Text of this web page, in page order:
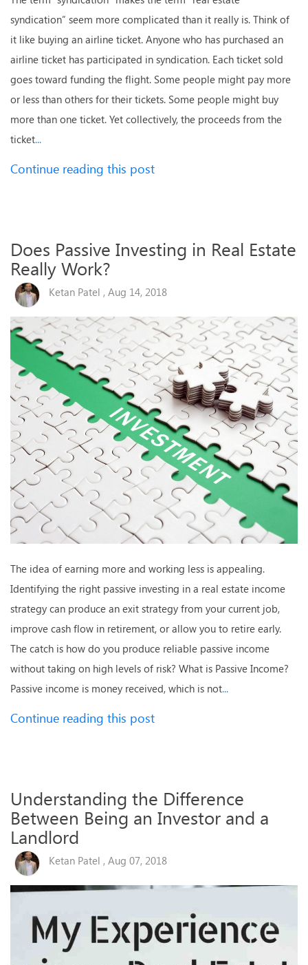
syndication” seem more complicated than it really is. Think of
it like buying an airline ticket. Anyone who has purchased an
airline ticket has participated in syndication. Each ticket sold
goes toward funding the flight. Some people might pay more
or less than others for their tickets. Some people might buy
more than one ticket. Yet collectively, the proceeds from the
ticket...
Continue reading this post
Does Passive Investing in Real Estate
Really Work?
Ketan Patel , Aug 14, 2018
The idea of earning more and working less is appealing.
Identifying the right passive investing in a real estate income
strategy can produce an exit strategy from your current job,
improve cash flow in retirement, or allow you to retire early.
The catch is how do you produce reliable passive income
without taking on high levels of risk? What is Passive Income?
Passive income is money received, which is not...
Continue reading this post
Understanding the Difference
Between Being an Investor and a
Landlord
Ketan Patel , Aug 07, 2018